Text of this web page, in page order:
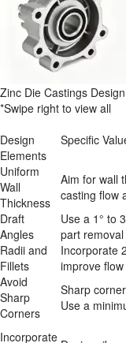
Zinc Die Castings
*Swipe right to view all
Design
Elements
Specific
Uniform
Wall
Thickness
Aim for wall
casting flow
Draft
Angles
Use a 1° to
part
Radii and
Fillets
Incorporate
improve
Avoid
Sharp
Corners
Sharp
Use a
Incorporate